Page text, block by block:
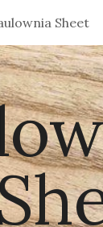
main content
Sheet